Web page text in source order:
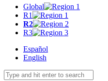
Global
R1
R2
R3
Español
English